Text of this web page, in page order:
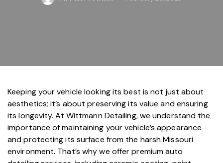
Keeping your vehicle looking its best is not just about
aesthetics; it’s about preserving its value and ensuring
its longevity. At Wittmann Detailing, we understand the
importance of maintaining your vehicle’s appearance
and protecting its surface from the harsh Missouri
environment. That’s why we offerpremium auto